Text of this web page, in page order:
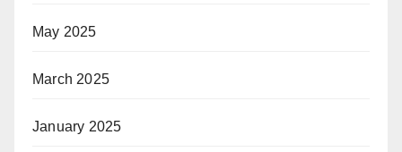
May 2025
March 2025
January 2025